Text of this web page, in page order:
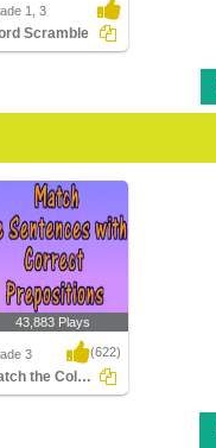
1, 3
Scramble
43,883 Plays
3 (622)
Match the Column with Correct Prepositions...